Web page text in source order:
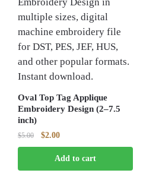
Oval Top Tag Applique
Embroidery Design (2–7.5
inch)
$5.00
Original
price
was:
$5.00.
$2.00Current
price
is:
$2.00.
Add to cart